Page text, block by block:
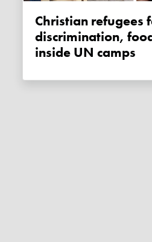
Christian refugees face
discrimination,
inside UN camps